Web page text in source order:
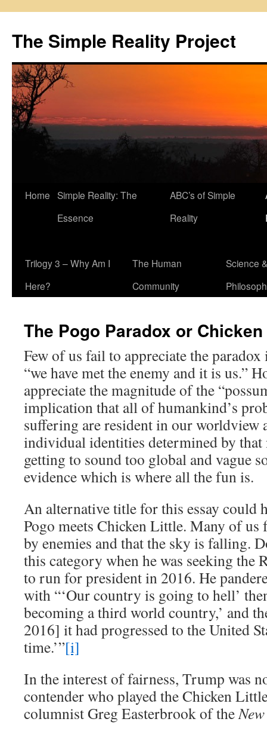
content
The Simple Reality Project
Home Simple Reality: The
Essence
ABC’s of Simple
Reality
Trilogy 3 – Why Am I
Here?
The Human
Community
Science &
The Pogo Paradox or
Few of us fail to appreciate the paradox
“we have met the enemy and it is us.”
appreciate the magnitude of the
implication that all of humankind’s
suffering are resident in our worldview
individual identities determined by
getting to sound too global and vague
evidence which is where all the fun is.
An alternative title for this essay could
Pogo meets Chicken Little. Many of us
by enemies and that the sky is falling.
this category when he was seeking the
to run for president in 2016. He
with “‘Our country is going to hell’
becoming a third world country,’ and
2016] it had progressed to the United
time.’”[i]
In the interest of fairness, Trump was
contender who played the Chicken
columnist Greg Easterbrook of the